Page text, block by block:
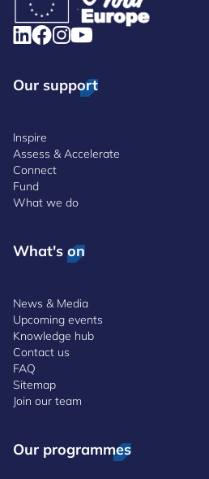
Our support
Inspire
Assess & Accelerate
Connect
Fund
What we do
What's on
News & Media
Upcoming events
Knowledge hub
Contact us
FAQ
Sitemap
Join our team
Our programmes